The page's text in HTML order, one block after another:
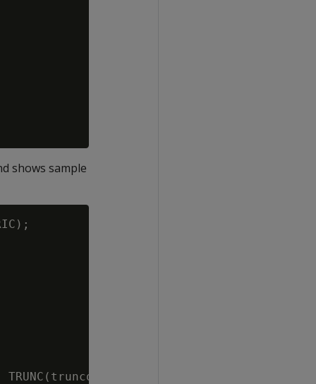
shows sample
5) AS p5 FROM sampletrunc;